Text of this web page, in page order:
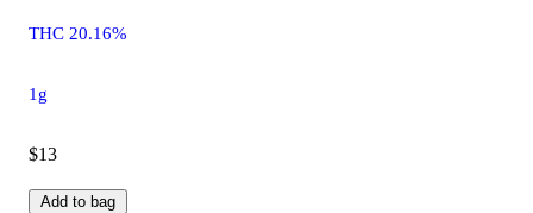
THC 20.16%
1g
$13
Add to bag